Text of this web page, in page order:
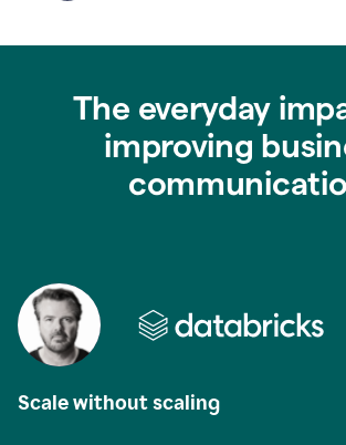
The everyday
improving
Scale without scaling